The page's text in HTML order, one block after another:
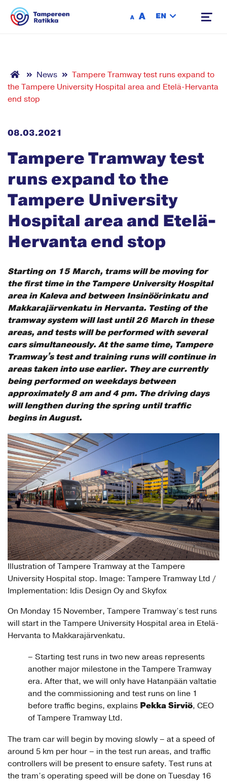
A A EN
News
Tampere Tramway test runs expand to
the Tampere University Hospital area and Etelä-Hervanta
end stop
08.03.2021
Tampere Tramway test
runs expand to the
Tampere University
Hospital area and Etelä-
Hervanta end stop
Starting on 15 March, trams will be moving for
the first time in the Tampere University Hospital
area in Kaleva and between Insinöörinkatu and
Makkarajärvenkatu in Hervanta. Testing of the
tramway system will last until 26 March in these
areas, and tests will be performed with several
cars simultaneously. At the same time, Tampere
Tramway’s test and training runs will continue in
areas taken into use earlier. They are currently
being performed on weekdays between
approximately 8 am and 4 pm. The driving days
will lengthen during the spring until traffic
begins in August.
Illustration of Tampere Tramway at the Tampere
University Hospital stop. Image: Tampere Tramway Ltd /
Implementation: Idis Design Oy and Skyfox
On Monday 15 November, Tampere Tramway’s test runs
will start in the Tampere University Hospital area in Etelä-
Hervanta to Makkarajärvenkatu.
– Starting test runs in two new areas represents
another major milestone in the Tampere Tramway
era. After that, we will only have Hatanpään valtatie
and the commissioning and test runs on line 1
before traffic begins, explains Pekka Sirviö, CEO
of Tampere Tramway Ltd.
The tram car will begin by moving slowly – at a speed of
around 5 km per hour – in the test run areas, and traffic
controllers will be present to ensure safety. Test runs at
the tram’s operating speed will be done on Tuesday 16